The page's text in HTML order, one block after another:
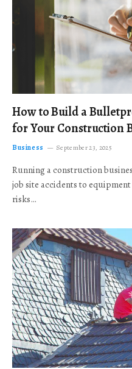
How to Build a
for Your Construction
Business September 23, 2025
Running a construction
job site accidents to
risks…